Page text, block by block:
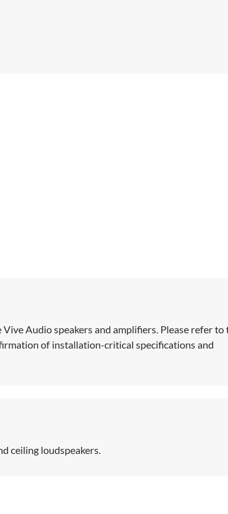
Audio speakers and amplifiers. Please refer to
of installation-critical specifications and
ceiling loudspeakers.​​